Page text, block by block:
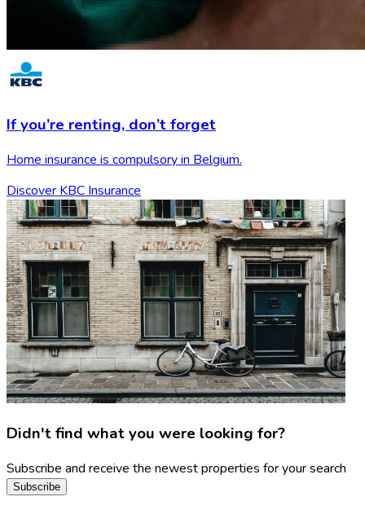
If you’re renting, don’t forget
Home insurance is compulsory in Belgium.
Discover KBC Insurance
Didn't find what you were looking for?
Subscribe and receive the newest properties for your search
Subscribe